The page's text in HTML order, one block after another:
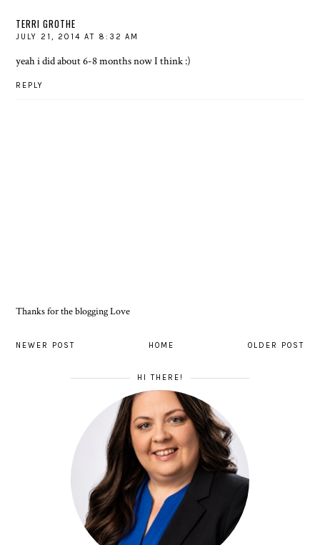
TERRI GROTHE
JULY 21, 2014 AT 8:32 AM
yeah i did about 6-8 months now I think :)
REPLY
Thanks for the blogging Love
NEWER POST OLDER POST
HOME
HI THERE!